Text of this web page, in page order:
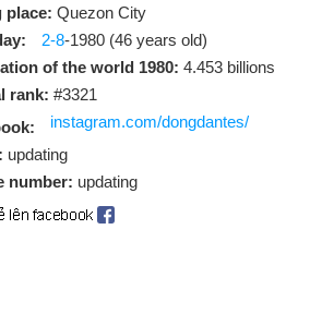
place: Quezon City
2-8-1980 (46 years old)
of the world 1980: 4.453 billions
rank: #3321
instagram.com/dongdantes/
updating
number: updating